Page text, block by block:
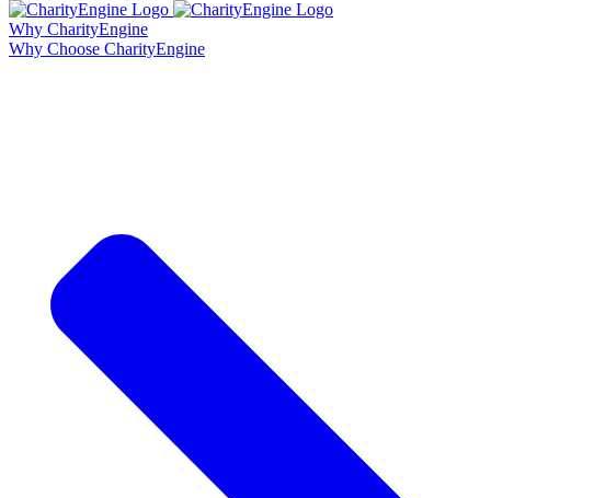
Why CharityEngine
Why Choose CharityEngine